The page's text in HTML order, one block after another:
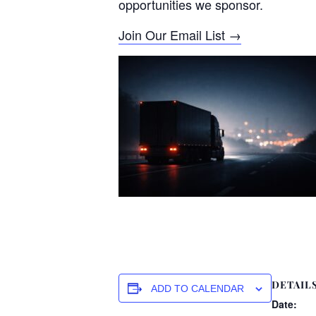
opportunities we sponsor.
Join Our Email List →
ADD TO CALENDAR
Date: